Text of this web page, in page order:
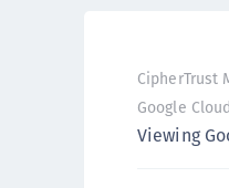
CipherTrust
Google
Viewing